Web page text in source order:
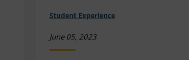
Student Experience
June 05, 2023